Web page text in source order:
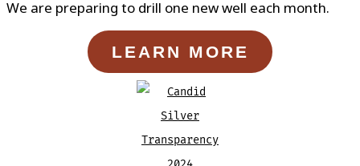
We are preparing to drill one new well each month.
LEARN MORE